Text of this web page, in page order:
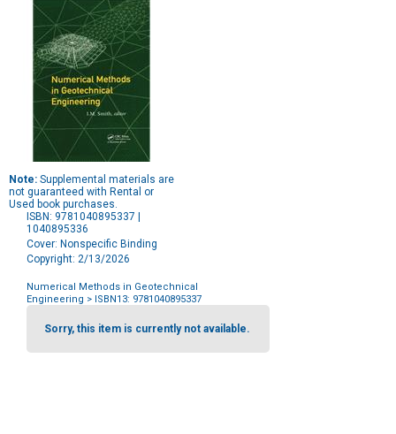
Note: Supplemental materials are
not guaranteed with Rental or
Used book purchases.
ISBN: 9781040895337 |
1040895336
Cover: Nonspecific Binding
Copyright: 2/13/2026
Numerical Methods in Geotechnical
Engineering > ISBN13: 9781040895337
Purchase
OptionsSorry, this item is currently not available.